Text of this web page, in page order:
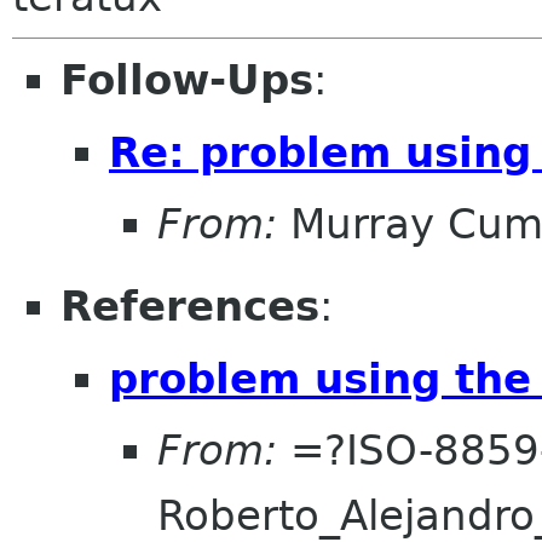
Follow-Ups:
Re: problem
From: Murray
References:
problem using
From: =?ISO-